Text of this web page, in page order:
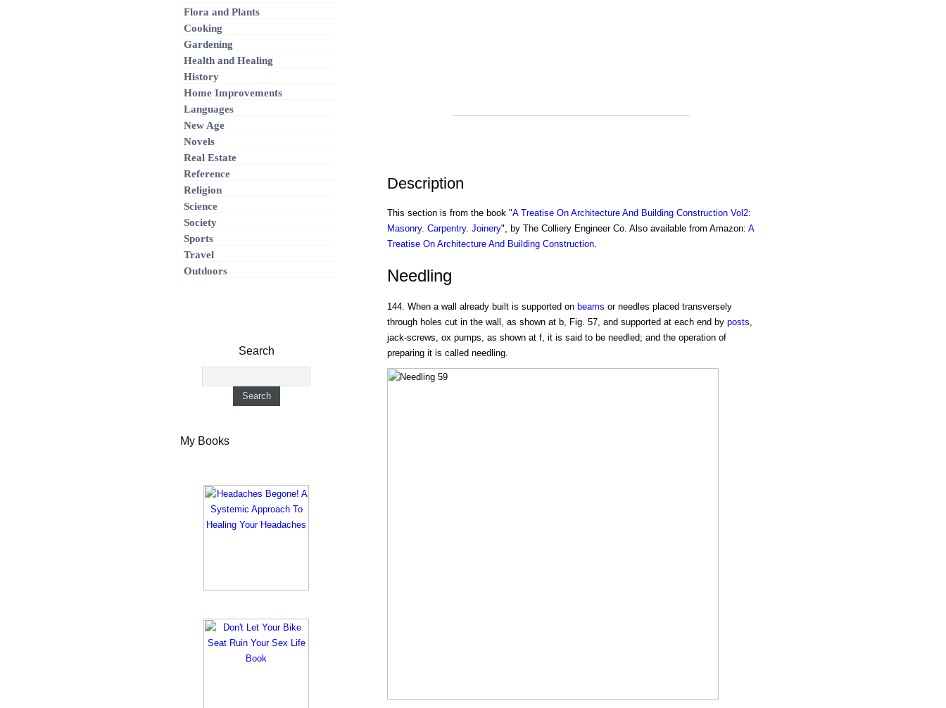
Description
This section is from the book "A Treatise On Architecture And Building Construction Vol2:
Masonry. Carpentry. Joinery", by The Colliery Engineer Co. Also available from Amazon: A
Treatise On Architecture And Building Construction.
Needling
144. When a wall already built is supported on beams or needles placed transversely
through holes cut in the wall, as shown at b, Fig. 57, and supported at each end by posts,
jack-screws, ox pumps, as shown at f, it is said to be needled; and the operation of
preparing it is called needling.
Flora and Plants
Cooking
Gardening
Health and Healing
History
Home Improvements
Languages
New Age
Novels
Real Estate
Reference
Religion
Science
Society
Sports
Travel
Outdoors
Search
My Books